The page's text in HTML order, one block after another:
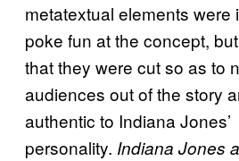
metatextual elements were
poke fun at the concept,
that they were cut so as to
audiences out of the story
authentic to Indiana Jones’
personality. Indiana Jones